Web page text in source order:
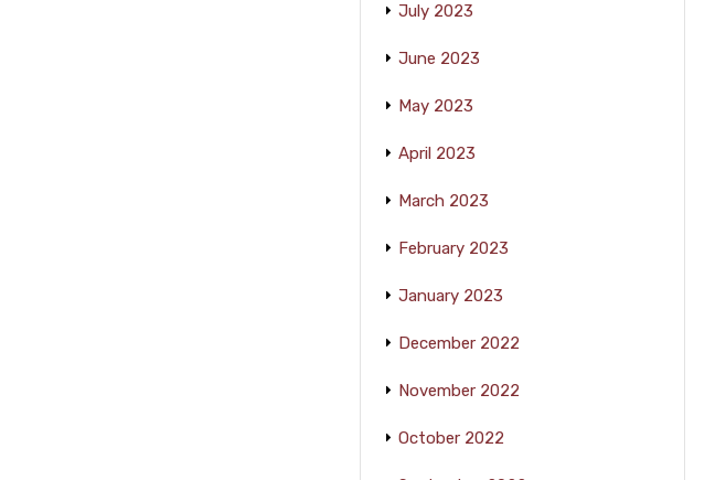
July 2023
June 2023
May 2023
April 2023
March 2023
February 2023
January 2023
December 2022
November 2022
October 2022